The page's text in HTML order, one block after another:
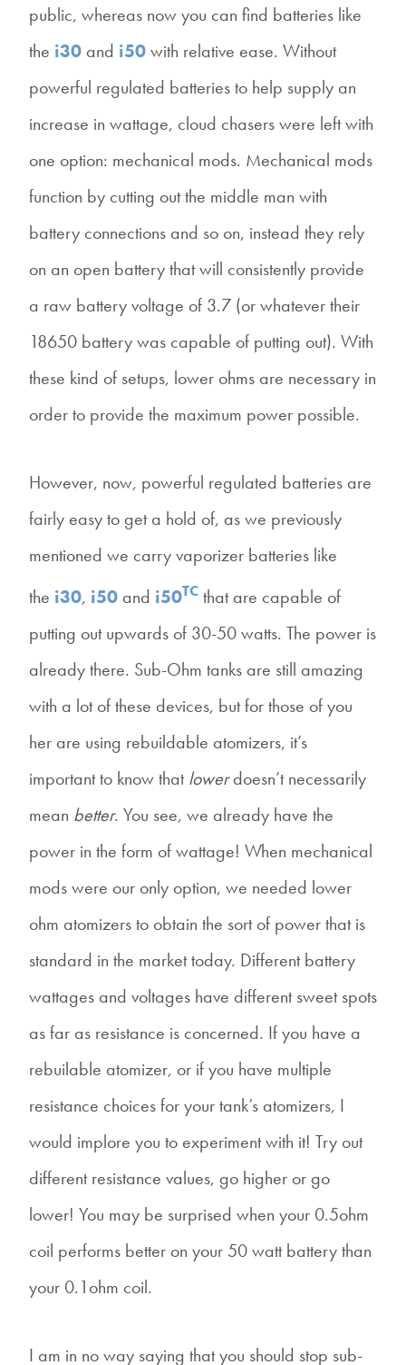
public, whereas now you can find batteries like
the i30 and i50with relative ease. Without
powerful regulated batteries to help supply an
increase in wattage, cloud chasers were left with
one option: mechanical mods. Mechanical mods
function by cutting out the middle man with
battery connections and so on, instead they rely
on an open battery that will consistently provide
a raw battery voltage of 3.7 (or whatever their
18650 battery was capable of putting out). With
these kind of setups, lower ohms are necessary in
order to provide the maximum power possible.
However, now, powerful regulated batteries are
fairly easy to get a hold of, as we previously
mentioned we carry vaporizer batteries like
the i30, i50 and i50TC that are capable of
putting out upwards of 30-50 watts. The power is
already there. Sub-Ohm tanks are still amazing
with a lot of these devices, but for those of you
her are using rebuildable atomizers, it’s
important to know thatlowerdoesn’t necessarily
mean better. You see, we already have the
power in the form of wattage! When mechanical
mods were our only option, we needed lower
ohm atomizers to obtain the sort of power that is
standard in the market today. Different battery
wattages and voltages have different sweet spots
as far as resistance is concerned. If you have a
rebuilable atomizer, or if you have multiple
resistance choices for your tank’s atomizers, I
would implore you to experiment with it! Try out
different resistance values, go higher or go
lower! You may be surprised when your 0.5ohm
coil performs better on your 50 watt battery than
your 0.1ohm coil.
I am in no way saying that you should stop sub-